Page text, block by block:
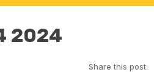
2024
Share this post: